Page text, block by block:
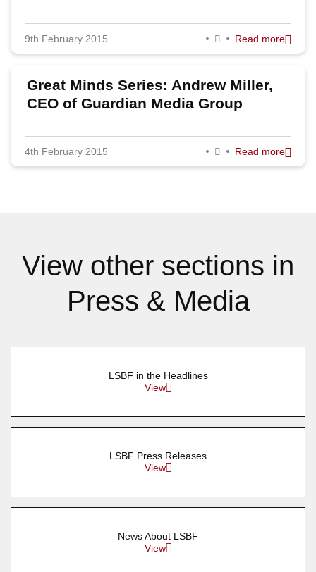
9th February 2015 Read more
Great Minds Series: Andrew Miller,
CEO of Guardian Media Group
4th February 2015 Read more
View other sections in
Press & Media
LSBF in the Headlines
View
LSBF Press Releases
View
News About LSBF
View